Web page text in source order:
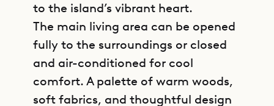
to the island’s vibrant heart.
The main living area can be opened
fully to the surroundings or closed
and air-conditioned for cool
comfort. A palette of warm woods,
soft fabrics, and thoughtful design